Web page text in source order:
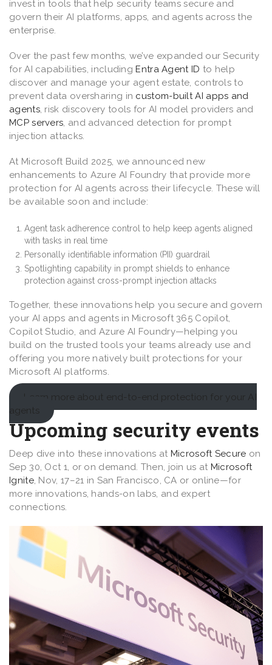
invest in tools that help security teams secure and
govern their AI platforms, apps, and agents across the
enterprise.
Over the past few months, we’ve expanded our Security
for AI capabilities, includingEntra Agent ID to help
discover and manage your agent estate, controls to
prevent data oversharing in custom-built AI apps and
agents, risk discovery tools for AI model providers and
MCP servers, and advanced detection for prompt
injection attacks.
At Microsoft Build 2025, we announced new
enhancements to Azure AI Foundry that provide more
protection for AI agents across their lifecycle. These will
be available soon and include:
Agent task adherence control to help keep agents aligned
with tasks in real time
Personally identifiable information (PII) guardrail
Spotlighting capability in prompt shields to enhance
protection against cross-prompt injection attacks
Together, these innovations help you secure and govern
your AI apps and agents in Microsoft 365 Copilot,
Copilot Studio, and Azure AI Foundry—helping you
build on the trusted tools your teams already use and
offering you more natively built protections for your
Microsoft AI platforms.
Learn more about end-to-end protection for your AI
agents
Upcoming security events
Deep dive into these innovations at Microsoft Secure on
Sep 30, Oct 1, or on demand. Then, join us at Microsoft
Ignite, Nov, 17–21 in San Francisco, CA or online—for
more innovations, hands-on labs, and expert
connections.